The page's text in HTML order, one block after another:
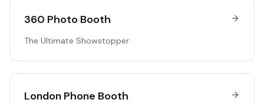
360 Photo Booth
The Ultimate Showstopper
London Phone Booth